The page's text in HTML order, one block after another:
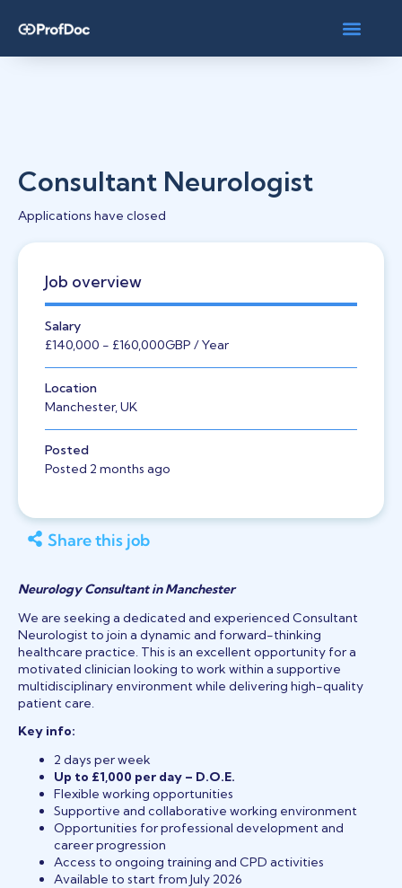
Consultant Neurologist
Applications have closed
Job overview
Salary
£140,000 - £160,000GBP / Year
Location
Manchester, UK
Posted
Posted 2 months ago
Share this job
Neurology Consultant in Manchester
We are seeking a dedicated and experienced Consultant
Neurologist to join a dynamic and forward-thinking
healthcare practice. This is an excellent opportunity for a
motivated clinician looking to work within a supportive
multidisciplinary environment while delivering high-quality
patient care.
Key info:
2 days per week
Up to £1,000 per day – D.O.E.
Flexible working opportunities
Supportive and collaborative working environment
Opportunities for professional development and
career progression
Access to ongoing training and CPD activities
Available to start from July 2026